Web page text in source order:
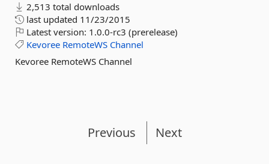
2,513 total downloads
last updated 11/23/2015
Latest version: 1.0.0-rc3 (prerelease)
Kevoree RemoteWS Channel
Kevoree RemoteWS Channel
Previous Next